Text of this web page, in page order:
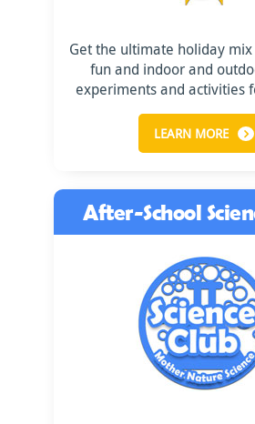
Get the ultimate holiday
fun and indoor and
experiments and activities
LEARN MORE
After-School